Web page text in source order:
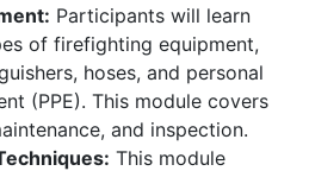
Participants will learn
of firefighting equipment,
hoses, and personal
(PPE). This module covers
and inspection.
This module